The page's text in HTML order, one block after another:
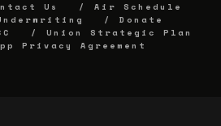
Us
Air Schedule
Donate
Union Strategic Plan
Privacy Agreement